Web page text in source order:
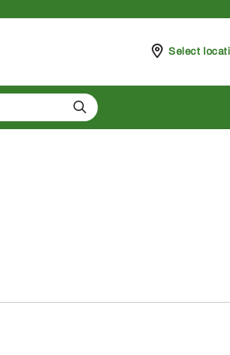
Pickup at
Select
Search